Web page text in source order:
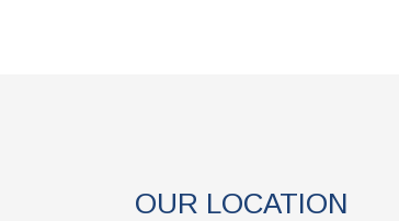
OUR LOCATION